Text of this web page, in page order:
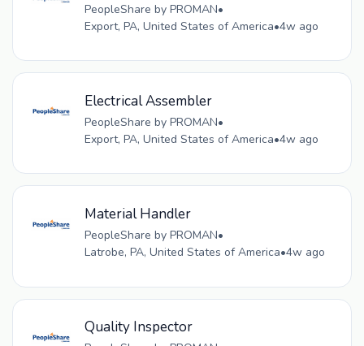
PeopleShare by PROMAN•
Export, PA, United States of America•4w ago
Electrical Assembler
PeopleShare by PROMAN•
Export, PA, United States of America•4w ago
Material Handler
PeopleShare by PROMAN•
Latrobe, PA, United States of America•4w ago
Quality Inspector